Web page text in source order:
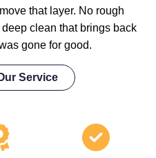
that layer. No rough
clean that brings back
gone for good.
Service